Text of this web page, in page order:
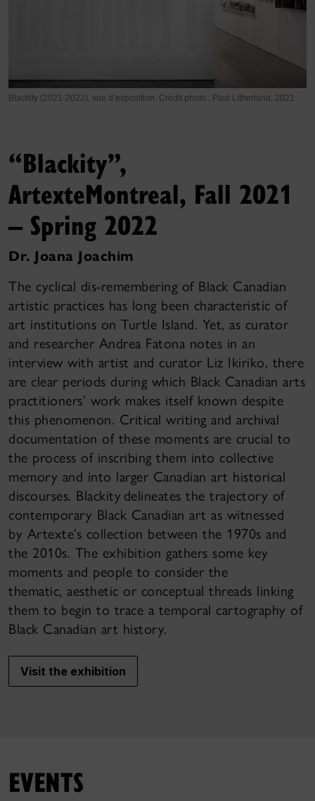
Blackity (2021-2022), vue d’exposition. Crédit photo : Paul Litherland, 2021
“Blackity”,
ArtexteMontreal, Fall 2021
– Spring 2022
Dr. Joana Joachim
The cyclical dis-remembering of Black Canadian
artistic practices has long been characteristic of
art institutions on Turtle Island. Yet, as curator
and researcher Andrea Fatona notes in an
interview with artist and curator Liz Ikiriko, there
are clear periods during which Black Canadian arts
practitioners’ work makes itself known despite
this phenomenon. Critical writing and archival
documentation of these moments are crucial to
the process of inscribing them into collective
memory and into larger Canadian art historical
discourses. Blackity delineates the trajectory of
contemporary Black Canadian art as witnessed
by Artexte’s collection between the 1970s and
the 2010s. The exhibition gathers some key
moments and people to consider the
thematic, aesthetic or conceptual threads linking
them to begin to trace a temporal cartography of
Black Canadian art history.
Visit the exhibition
EVENTS